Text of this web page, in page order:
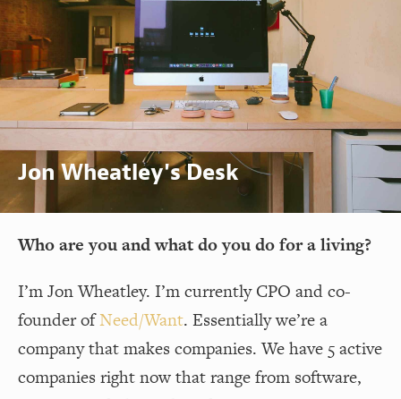
Jon Wheatley's Desk
Who are you and what do you do for a living?
I’m Jon Wheatley. I’m currently CPO and co-
founder ofNeed/Want. Essentially we’re a
company that makes companies. We have 5 active
companies right now that range from software,